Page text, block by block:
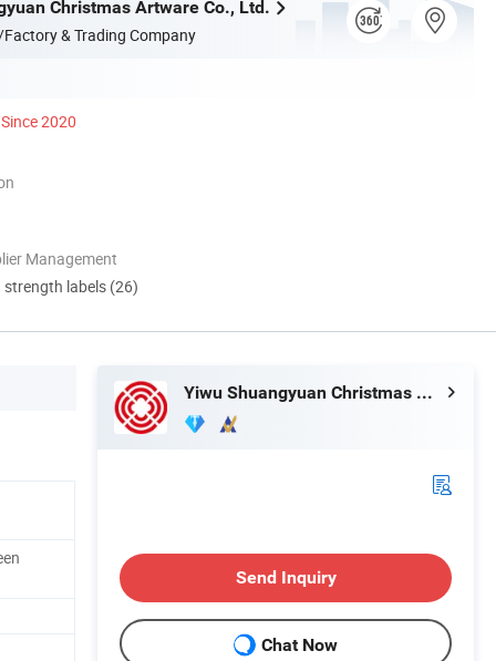
Christmas Artware Co., Ltd.
& Trading Company
Since 2020
Management
labels (26)
Yiwu Shuangyuan Christmas Artware Co., Ltd.
Send Inquiry
Chat Now